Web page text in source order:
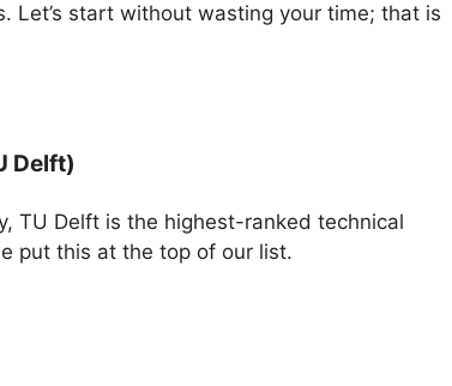
Let’s start without wasting your time; that is
Delft)
TU Delft is the highest-ranked technical
put this at the top of our list.